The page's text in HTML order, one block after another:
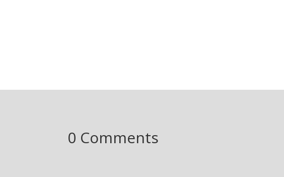
0 Comments